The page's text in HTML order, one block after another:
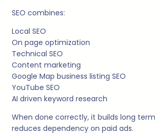
SEO combines:
Local SEO
On page optimization
Technical SEO
Content marketing
Google Map business listing SEO
YouTube SEO
AI driven keyword research
When done correctly, it builds long
reduces dependency on paid ads.